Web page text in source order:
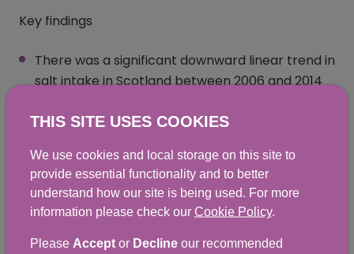
Key findings
There was a significant downward linear trend in
salt intake in Scotland between 2006 and 2014
adults aged 19 to 64 years in Scotland was
7.8g/day; 8.6g/day for men and 6.9g/day for
women. On average salt intakes were 29%
higher than recommended, with two-thirds of
adults eating too much salt
THIS SITE USES COOKIES
We use cookies and local storage on this site to
provide essential functionality and to better
understand how our site is being used. For more
information please check our Cookie Policy.
Please Acceptor Declineour recommended